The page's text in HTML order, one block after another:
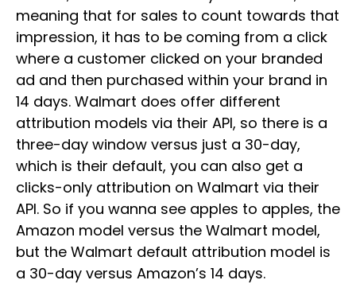
meaning that for sales to count towards that
impression, it has to be coming from a click
where a customer clicked on your branded
ad and then purchased within your brand in
14 days. Walmart does offer different
attribution models via their API, so there is a
three-day window versus just a 30-day,
which is their default, you can also get a
clicks-only attribution on Walmart via their
API. So if you wanna see apples to apples, the
Amazon model versus the Walmart model,
but the Walmart default attribution model is
a 30-day versus Amazon’s 14 days.